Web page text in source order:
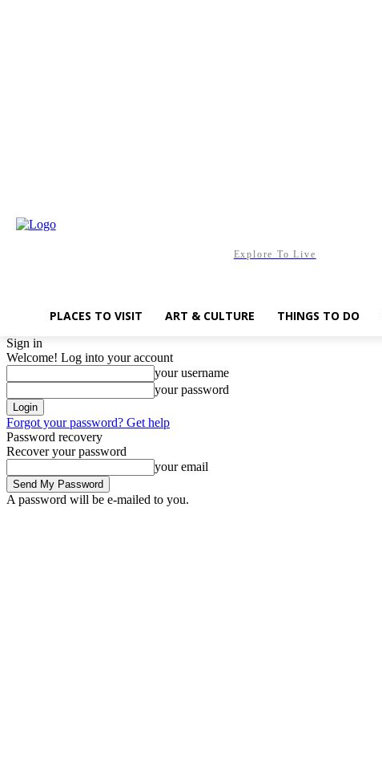
Explore To Live
PLACES TO VISIT ART & CULTURE THINGS TO DO
Sign in
Welcome! Log into your account
your username
your password
Forgot your password? Get help
Password recovery
Recover your password
your email
A password will be e-mailed to you.